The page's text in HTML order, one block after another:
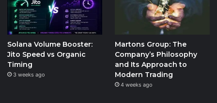
Solana Volume Booster:
Jito Speed vs Organic
Timing
3 weeks ago
Martons Group: The
Company’s Philosophy
and Its Approach to
Modern Trading
4 weeks ago